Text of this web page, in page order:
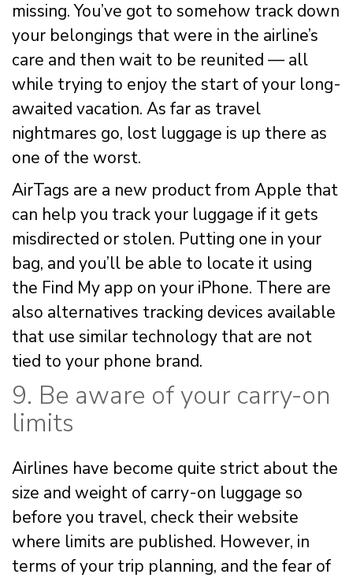
missing. You’ve got to somehow track down
your belongings that were in the airline’s
care and then wait to be reunited — all
while trying to enjoy the start of your long-
awaited vacation. As far as travel
nightmares go, lost luggage is up there as
one of the worst.
AirTags are a new product from Apple that
can help you track your luggage if it gets
misdirected or stolen. Putting one in your
bag, and you’ll be able to locate it using
the Find My app on your iPhone. There are
also alternatives tracking devices available
that use similar technology that are not
tied to your phone brand.
9. Be aware of your carry-on
limits
Airlines have become quite strict about the
size and weight of carry-on luggage so
before you travel, check their website
where limits are published. However, in
terms of your trip planning, and the fear of